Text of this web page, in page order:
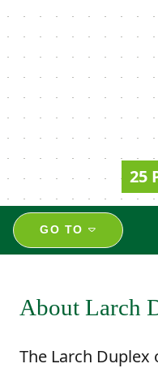
25
GO TO
About Larch
The Larch Duplex